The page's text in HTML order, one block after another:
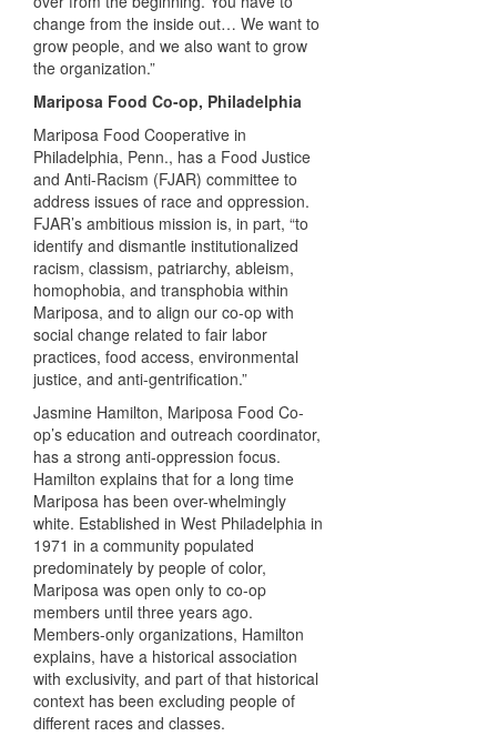
change from the inside out… We want to
grow people, and we also want to grow
the organization.”
Mariposa Food Co-op, Philadelphia
Mariposa Food Cooperative in
Philadelphia, Penn., has a Food Justice
and Anti-Racism (FJAR) committee to
address issues of race and oppression.
FJAR’s ambitious mission is, in part, “to
identify and dismantle institutionalized
racism, classism, patriarchy, ableism,
homophobia, and transphobia within
Mariposa, and to align our co-op with
social change related to fair labor
practices, food access, environmental
justice, and anti-gentrification.”
Jasmine Hamilton, Mariposa Food Co-
op’s education and outreach coordinator,
has a strong anti-oppression focus.
Hamilton explains that for a long time
Mariposa has been over-whelmingly
white. Established in West Philadelphia in
1971 in a community populated
predominately by people of color,
Mariposa was open only to co-op
members until three years ago.
Members-only organizations, Hamilton
explains, have a historical association
with exclusivity, and part of that historical
context has been excluding people of
different races and classes.